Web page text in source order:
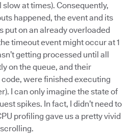
at times). Consequently,
happened, the event and its
put on an already overloaded
timeout event might occur at 1
getting processed until all
on the queue, and their
were finished executing
I can only imagine the state of
spikes. In fact, I didn’t need to
profiling gave us a pretty vivid